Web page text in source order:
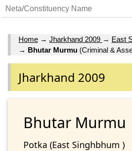
Home → Jharkhand 2009 → East
→ Bhutar Murmu (Criminal &
Jharkhand 2009
Bhutar Murmu
Potka (East Singhbhum )